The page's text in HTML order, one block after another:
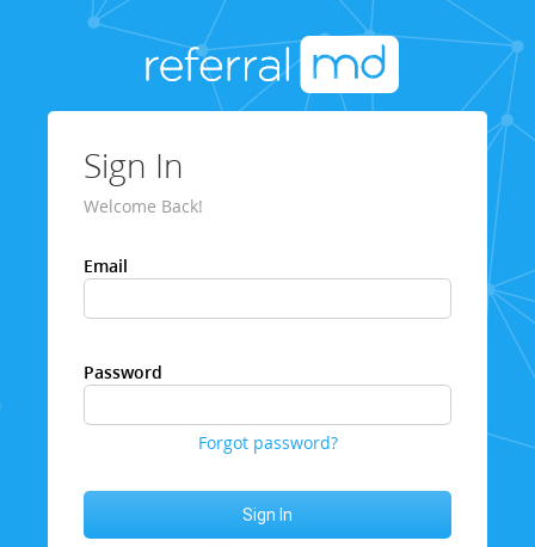
Sign In
Welcome Back!
Email
Password
Forgot password?